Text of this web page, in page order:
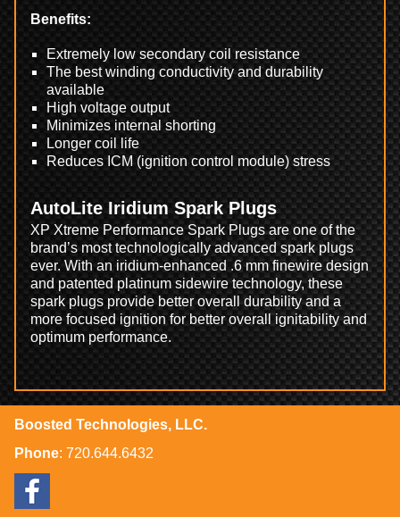
Benefits:
Extremely low secondary coil resistance
The best winding conductivity and durability
available
High voltage output
Minimizes internal shorting
Longer coil life
Reduces ICM (ignition control module) stress
AutoLite Iridium Spark Plugs
XP Xtreme Performance Spark Plugs are one of the
brand’s most technologically advanced spark plugs
ever. With an iridium-enhanced .6 mm finewire design
and patented platinum sidewire technology, these
spark plugs provide better overall durability and a
more focused ignition for better overall ignitability and
optimum performance.
Boosted Technologies, LLC.
Phone: 720.644.6432